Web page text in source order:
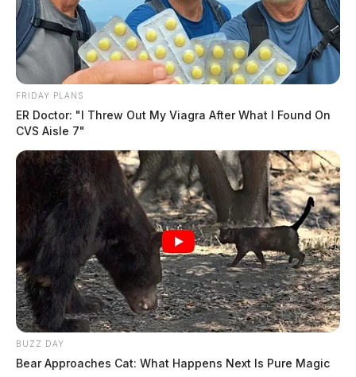
FRIDAY PLANS
ER Doctor: "I Threw Out My Viagra After What I Found On
CVS Aisle 7"
BUZZ DAY
Bear Approaches Cat: What Happens Next Is Pure Magic